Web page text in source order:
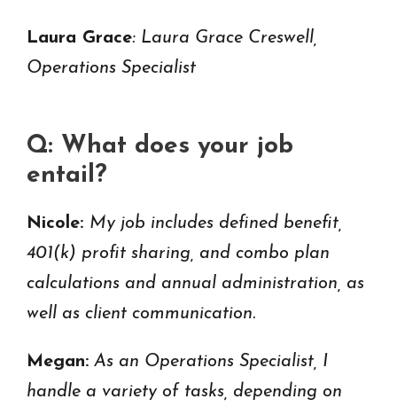
Laura Grace: Laura Grace Creswell,
Operations Specialist
Q: What does your job
entail?
Nicole: My job includes defined benefit,
401(k) profit sharing, and combo plan
calculations and annual administration, as
well as client communication.
Megan: As an Operations Specialist, I
handle a variety of tasks, depending on